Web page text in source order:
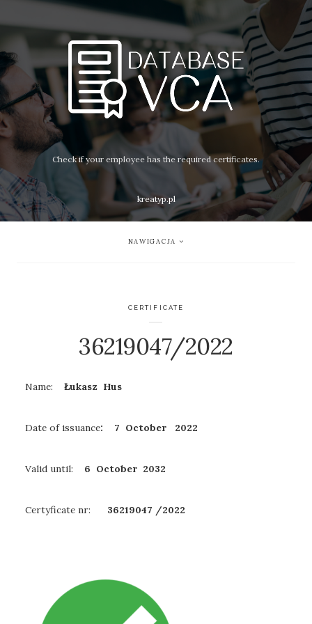
Check if your employee has the required certificates.
kreatyp.pl
NAWIGACJA
CERTIFICATE
36219047/2022
Name: Łukasz Hus
Date of issuance: 7 October 2022
Valid until: 6 October 2032
Certyficate nr: 36219047 /2022